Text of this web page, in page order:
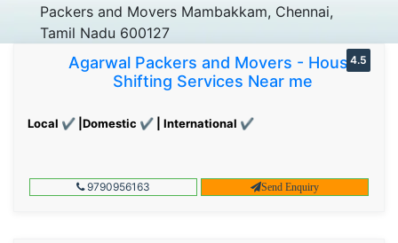
Packers and Movers Mambakkam, Chennai,
Tamil Nadu 600127
Agarwal Packers and Movers - House
Shifting Services Near me
Local ✔ |Domestic ✔ | International ✔
4.5
9790956163 Send Enquiry